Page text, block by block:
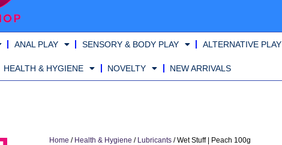
ANAL PLAY SENSORY & BODY PLAY ALTERNATIVE PLAY
HEALTH & HYGIENE NOVELTY NEW ARRIVALS
Home / Health & Hygiene / Lubricants / Wet Stuff | Peach 100g